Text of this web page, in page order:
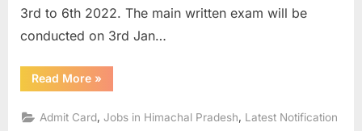
3rd to 6th 2022. The main written exam will be
conducted on 3rd Jan…
Read More“HPPSC
RFO
Admit
Card
»
Admit Card,Jobs in Himachal Pradesh, Latest Notification